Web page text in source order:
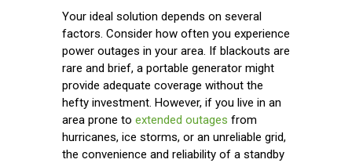
Your ideal solution depends on several
factors. Consider how often you experience
power outages in your area. If blackouts are
rare and brief, a portable generator might
provide adequate coverage without the
hefty investment. However, if you live in an
area prone to extended outages from
hurricanes, ice storms, or an unreliable grid,
the convenience and reliability of a standby